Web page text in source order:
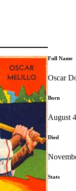
Full Name
Oscar
Born
August
Died
Stats